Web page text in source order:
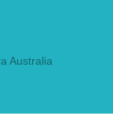
Australia